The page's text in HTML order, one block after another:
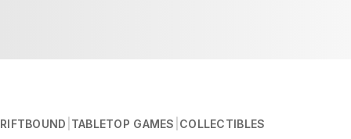
RIFTBOUND TABLETOP GAMES COLLECTIBLES